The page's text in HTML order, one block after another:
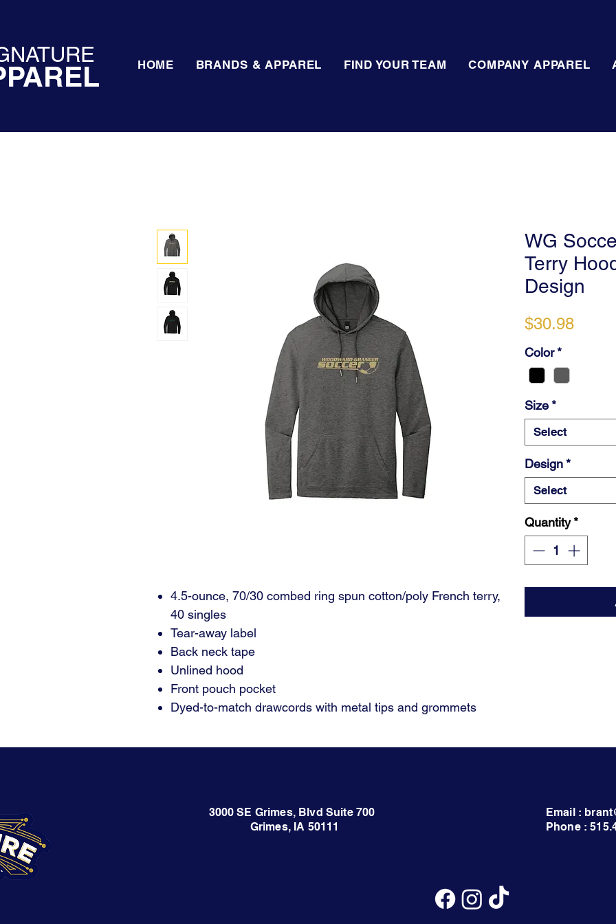
HOME BRANDS & APPAREL FIND YOUR TEAM COMPANY APPAREL
4.5-ounce, 70/30 combed ring spun cotton/poly French terry,
40 singles
Tear-away label
Back neck tape
Unlined hood
Front pouch pocket
Dyed-to-match drawcords with metal tips and grommets
WG
Terry
Design
$30.98Price
Color *
Size *
Select
Design *
Select
Quantity *
3000 SE Grimes, Blvd Suite 700
Grimes, IA 50111
Email :
Phone :